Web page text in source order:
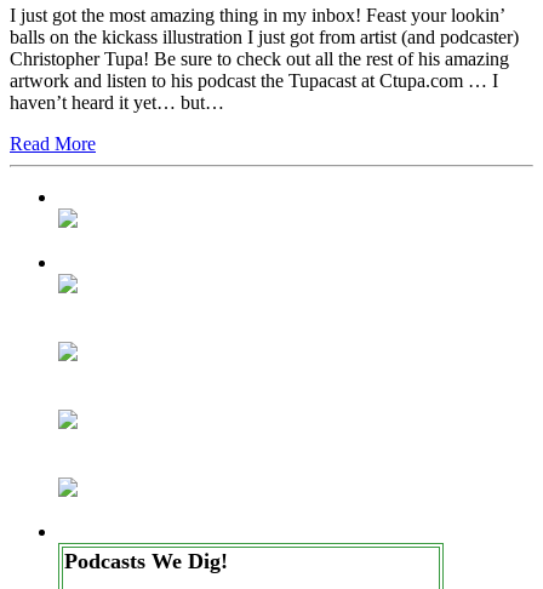
I just got the most amazing thing in my inbox! Feast your lookin’
balls on the kickass illustration I just got from artist (and podcaster)
Christopher Tupa! Be sure to check out all the rest of his amazing
artwork and listen to his podcast the Tupacast at Ctupa.com … I
haven’t heard it yet… but…
Read More
Podcasts We Dig!